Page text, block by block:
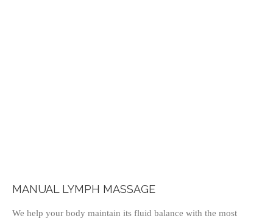
MANUAL LYMPH MASSAGE
We help your body maintain its fluid balance with the most